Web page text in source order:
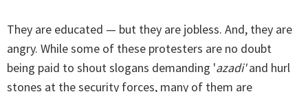
They are educated — but they are jobless. And, they are
angry. While some of these protesters are no doubt
being paid to shout slogans demanding 'azadi'and hurl
stones at the security forces, many of them are